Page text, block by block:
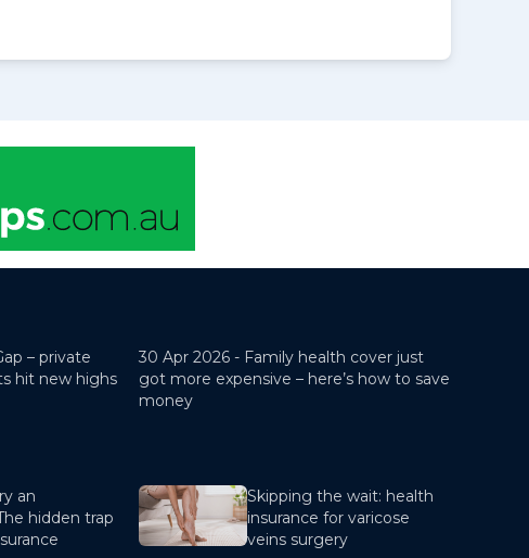
– private
hit new highs
30 Apr 2026 - Family health cover just
got more expensive – here’s how to save
money
an
hidden trap
Skipping the wait: health
insurance for varicose
veins surgery